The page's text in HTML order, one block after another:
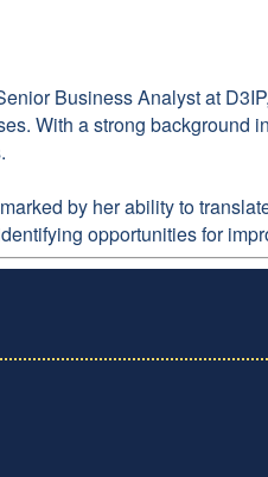
Business Analyst at
With a strong background
by her ability to
opportunities for